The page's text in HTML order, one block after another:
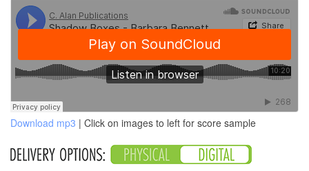
Download mp3 | Click on images to left for score sample